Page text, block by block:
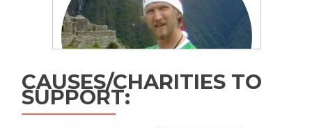
CAUSES/CHARITIES TO
SUPPORT: